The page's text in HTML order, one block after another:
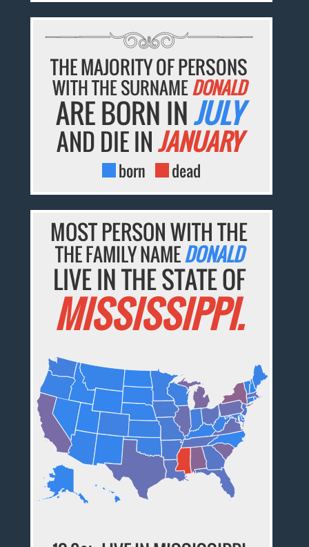
THE MAJORITY OF PERSONS
WITH THE SURNAMEDONALD
ARE BORN INJULY
AND DIE INJANUARY
born dead
MOST PERSON WITH THE
THE FAMILY NAMEDONALD
LIVE IN THE STATE OF
MISSISSIPPI.